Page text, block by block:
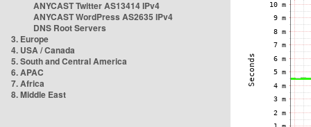
ANYCAST Twitter AS13414 IPv4
ANYCAST WordPress AS2635 IPv4
DNS Root Servers
3. Europe
4. USA / Canada
5. South and Central America
6. APAC
7. Africa
8. Middle East